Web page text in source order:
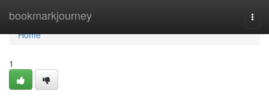
bookmarkjourney
Home
Home
1